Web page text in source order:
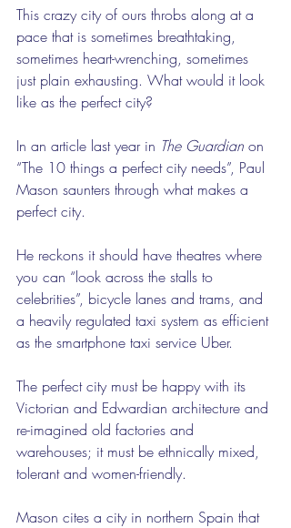
This crazy city of ours throbs along at a
pace that is sometimes breathtaking,
sometimes heart-wrenching, sometimes
just plain exhausting. What would it look
like as the perfect city?
In an article last year in The Guardian on
“The 10 things a perfect city needs”, Paul
Mason saunters through what makes a
perfect city.
He reckons it should have theatres where
you can “look across the stalls to
celebrities”, bicycle lanes and trams, and
a heavily regulated taxi system as efficient
as the smartphone taxi service Uber.
The perfect city must be happy with its
Victorian and Edwardian architecture and
re-imagined old factories and
warehouses; it must be ethnically mixed,
tolerant and women-friendly.
Mason cites a city in northern Spain that